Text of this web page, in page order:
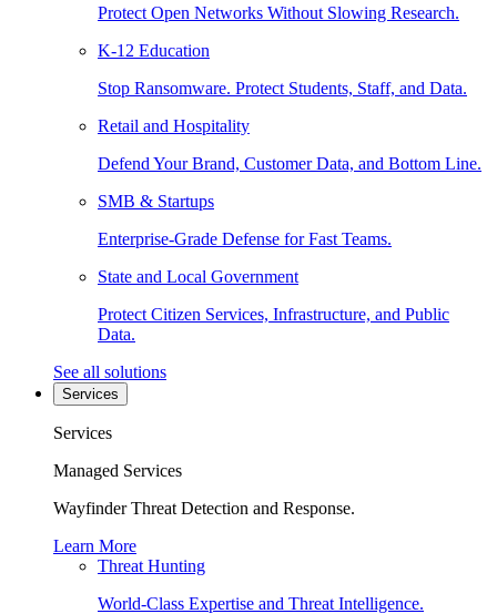
Protect Open Networks Without Slowing Research.
K-12 Education
Stop Ransomware. Protect Students, Staff, and Data.
Retail and Hospitality
Defend Your Brand, Customer Data, and Bottom Line.
SMB & Startups
Enterprise-Grade Defense for Fast Teams.
State and Local Government
Protect Citizen Services, Infrastructure, and Public
Data.
See all solutions
Services
Services
Managed Services
Wayfinder Threat Detection and Response.
Learn More
Threat Hunting
World-Class Expertise and Threat Intelligence.